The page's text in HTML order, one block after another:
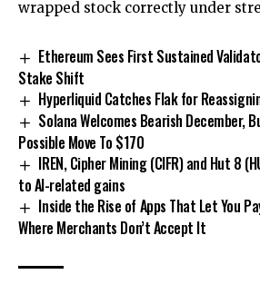
wrapped stock correctly under
Ethereum Sees First Sustained
Stake Shift
Hyperliquid Catches Flak for
Solana Welcomes Bearish December,
Possible Move To $170
IREN, Cipher Mining (CIFR) and Hut 8
to AI-related gains
Inside the Rise of Apps That Let You
Where Merchants Don’t Accept It